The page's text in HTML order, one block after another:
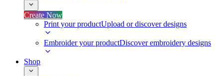
Create Now
Print your productUpload or discover designs
Embroider your productDiscover embroidery designs
Shop